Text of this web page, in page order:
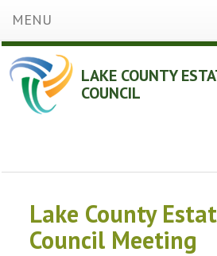
MENU
LAKE COUNTY
COUNCIL
Lake County
Council Meeting